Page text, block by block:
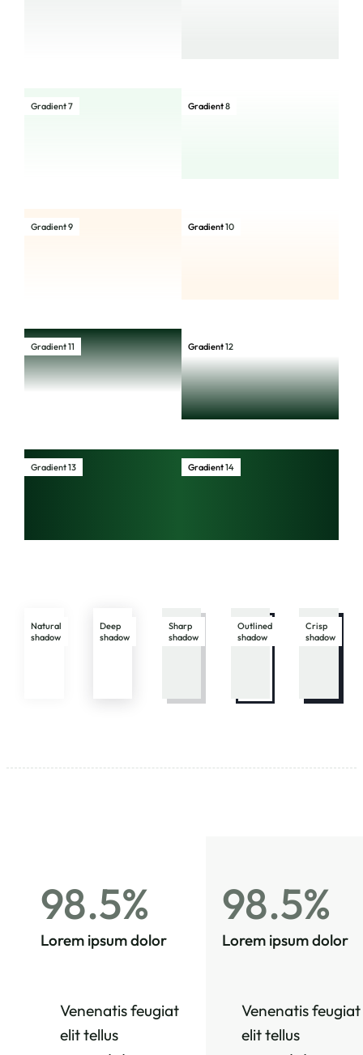
Gradient 7 Gradient8
Gradient 9 Gradient10
Gradient 11 Gradient12
Gradient 13 Gradient14
Natural
shadow
Deep
shadow
Sharp
shadow
Outlined
shadow
Crisp
shadow
98.5%
Lorem ipsum dolor
Venenatis feugiat
elit tellus
98.5%
Lorem ipsum dolor
Venenatis feugiat
elit tellus